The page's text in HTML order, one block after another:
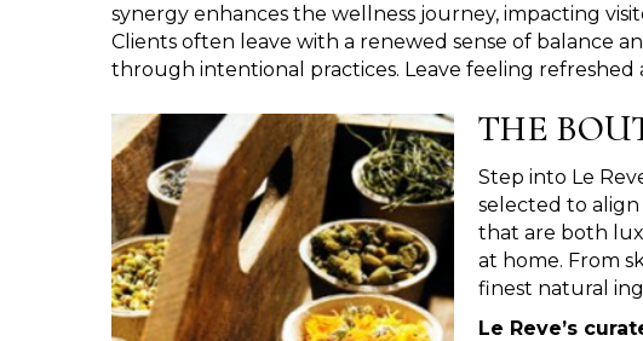
synergy enhances the wellness journey, impacting
Clients often leave with a renewed sense of balance
through intentional practices. Leave feeling
THE
Step into Le
selected to
that are both
at home. From
finest natural
Le Reve’s